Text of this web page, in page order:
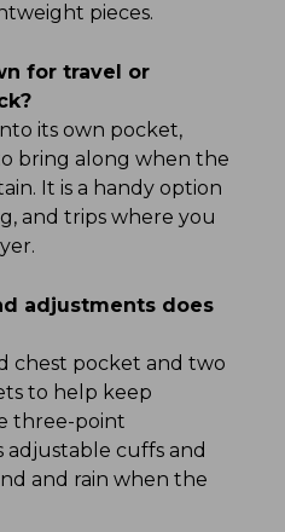
pieces.
for travel or
its own pocket,
bring along when the
It is a handy option
and trips where you
adjustments does
chest pocket and two
to help keep
three-point
cuffs and
and rain when the